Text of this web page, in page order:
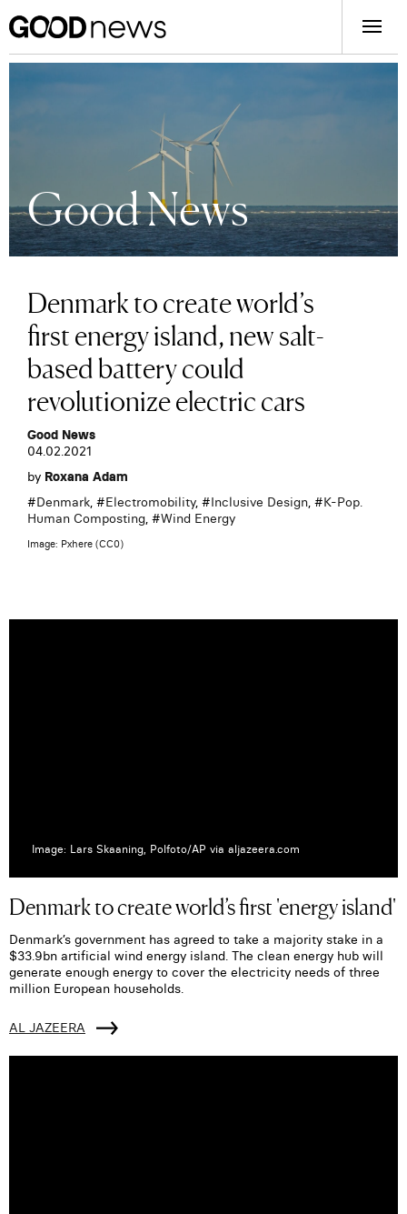
Good News
Denmark to create world’s
first energy island, new salt-
based battery could
revolutionize electric cars
Good News
04.02.2021
by Roxana Adam
#Denmark, #Electromobility, #Inclusive Design, #K-Pop.
Human Composting, #Wind Energy
Image: Pxhere (CC0)
Image: Lars Skaaning, Polfoto/AP via aljazeera.com
Denmark to create world’s first 'energy island'
Denmark’s government has agreed to take a majority stake in a
$33.9bn artificial wind energy island. The clean energy hub will
generate enough energy to cover the electricity needs of three
million European households.
AL JAZEERA